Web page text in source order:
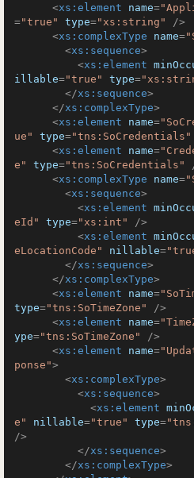
<xs:element name=
="true" type="xs:string"
/>
<xs:complexType name=
<xs:sequence>
<xs:element
illable="true" type=
</xs:sequence>
</xs:complexType>
<xs:element name=
ue"
type="tns:SoCredentials"
<xs:element name=
e"
type="tns:SoCredentials"
<xs:complexType name=
<xs:sequence>
<xs:element
eId"
type="xs:int"
/>
<xs:element
eLocationCode"
nillable=
</xs:sequence>
</xs:complexType>
<xs:element name=
type="tns:SoTimeZone"
/>
<xs:element name=
ype="tns:SoTimeZone"
/>
<xs:element name=
ponse">
<xs:complexType>
<xs:sequence>
<xs:element
e"
nillable="true" type=
/>
</xs:sequence>
</xs:complexType>